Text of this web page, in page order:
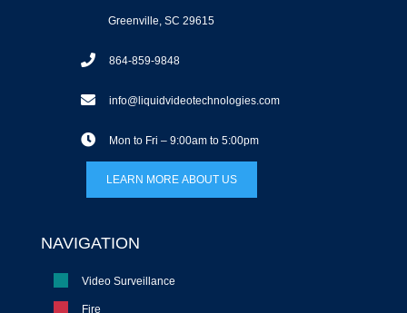
Greenville, SC 29615
864-859-9848
info@liquidvideotechnologies.com
Mon to Fri – 9:00am to 5:00pm
LEARN MORE ABOUT US
NAVIGATION
Video Surveillance
Fire